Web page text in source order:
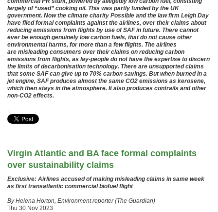
largely of “used” cooking oil. This was partly funded by the UK
government. Now the climate charity Possible and the law firm Leigh Day
have filed formal complaints against the airlines, over their claims about
reducing emissions from flights by use of SAF in future. There cannot
ever be enough genuinely low carbon fuels, that do not cause other
environmental harms, for more than a few flights. The airlines
are misleading consumers over their claims on reducing carbon
emissions from flights, as lay-people do not have the expertise to discern
the limits of decarbonisation technology. There are unsupported claims
that some SAF can give up to 70% carbon savings. But when burned in a
jet engine, SAF produces almost the same CO2 emissions as kerosene,
which then stays in the atmosphere. It also produces contrails and other
non-CO2 effects.
.
Virgin Atlantic and BA face formal complaints
over sustainability claims
Exclusive: Airlines accused of making misleading claims in same week
as first transatlantic commercial biofuel flight
By Helena Horton, Environment reporter (The Guardian)
Thu 30 Nov 2023